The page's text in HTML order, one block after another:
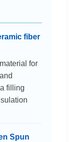
fiber
for
filling
Spun